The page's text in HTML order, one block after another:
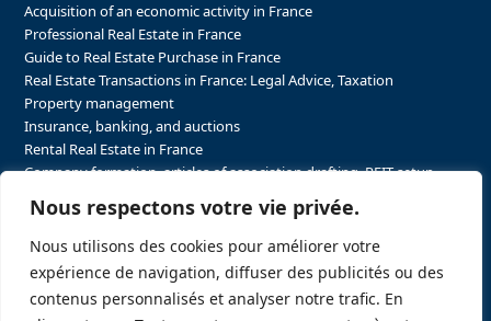
Nous respectons votre vie privée.
Nous utilisons des cookies pour améliorer votre
expérience de navigation, diffuser des publicités ou des
contenus personnalisés et analyser notre trafic. En
Acquisition of an economic activity in France
Professional Real Estate in France
Guide to Real Estate Purchase in France
Real Estate Transactions in France: Legal Advice, Taxation
Property management
Insurance, banking, and auctions
Rental Real Estate in France
Company formation, articles of association drafting, REIT setup…
The steps to purchasing real estate and businesses in France
The steps to selling real estate and businesses in France
Attorney Agents in Real Estate Transactions in France
The stakeholders in the real estate sector in France
Regulatory constraints in real estate in France
Taxation for business and real estate transactions in France